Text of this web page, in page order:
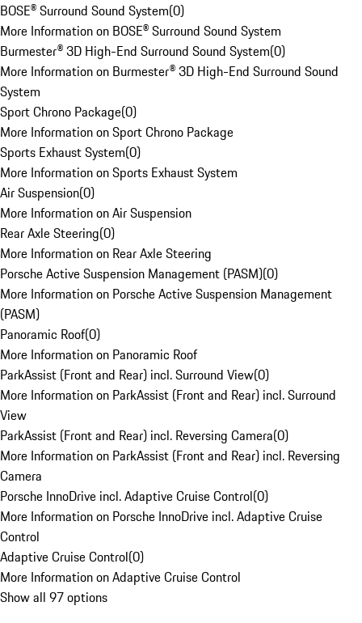
BOSE® Surround Sound System(0)
More Information on BOSE® Surround Sound System
Burmester® 3D High-End Surround Sound System(0)
More Information on Burmester® 3D High-End Surround Sound
System
Sport Chrono Package(0)
More Information on Sport Chrono Package
Sports Exhaust System(0)
More Information on Sports Exhaust System
Air Suspension(0)
More Information on Air Suspension
Rear Axle Steering(0)
More Information on Rear Axle Steering
Porsche Active Suspension Management (PASM)(0)
More Information on Porsche Active Suspension Management
(PASM)
Panoramic Roof(0)
More Information on Panoramic Roof
ParkAssist (Front and Rear) incl. Surround View(0)
More Information on ParkAssist (Front and Rear) incl. Surround
View
ParkAssist (Front and Rear) incl. Reversing Camera(0)
More Information on ParkAssist (Front and Rear) incl. Reversing
Camera
Porsche InnoDrive incl. Adaptive Cruise Control(0)
More Information on Porsche InnoDrive incl. Adaptive Cruise
Control
Adaptive Cruise Control(0)
More Information on Adaptive Cruise Control
Show all 97 options